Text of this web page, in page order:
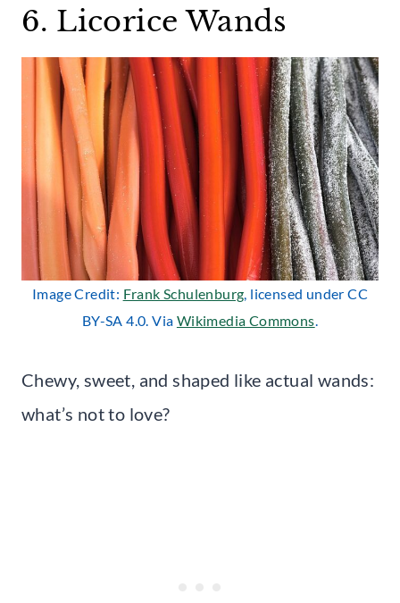
6. Licorice Wands
Image Credit: Frank Schulenburg, licensed under CC
BY-SA 4.0. Via Wikimedia Commons.
Chewy, sweet, and shaped like actual wands:
what’s not to love?